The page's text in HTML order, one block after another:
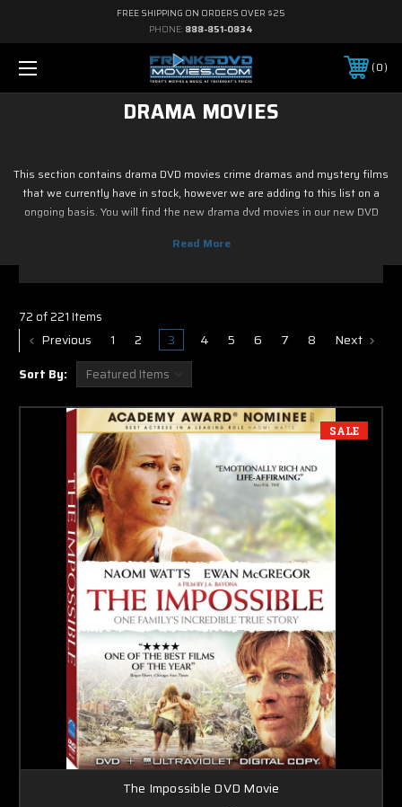
FREE SHIPPING ON ORDERS OVER $25
PHONE: 888-851-0834
0
DRAMA MOVIES
This section contains drama DVD movies crime dramas and mystery films
that we currently have in stock, however we are adding to this list on a
ongoing basis. You will find the new drama dvd movies in our new DVD
discount drama DVDs at cheap prices. Most of the new discount drama
72 of 221 Items
Previous 1 2 3 4 5 6 7 8 Next
Sort By:
SALE
The Impossible DVD Movie